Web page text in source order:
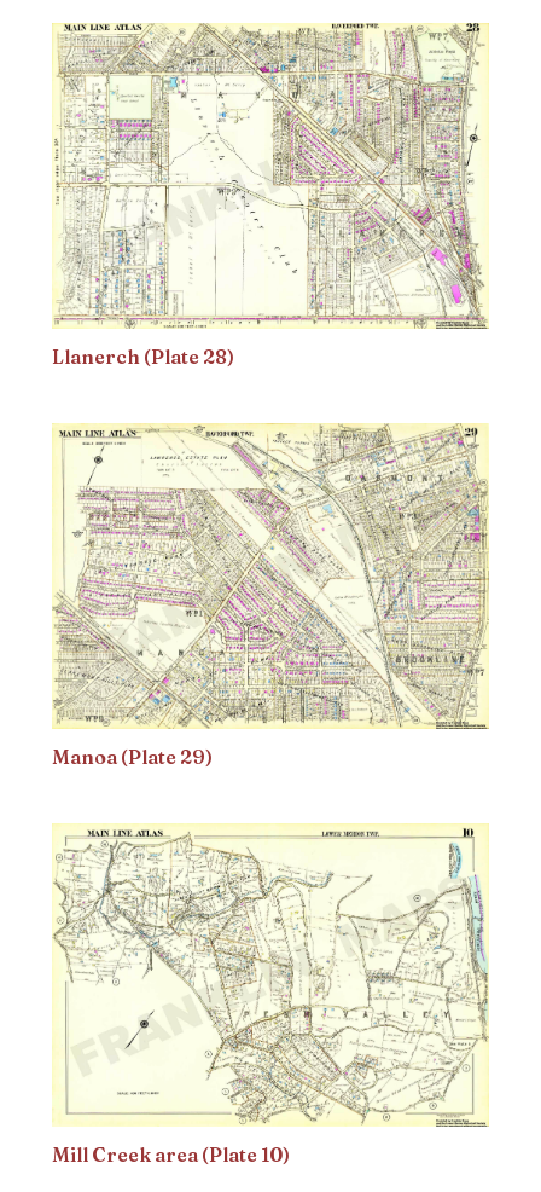
Llanerch (Plate 28)
Manoa (Plate 29)
Mill Creek area (Plate 10)